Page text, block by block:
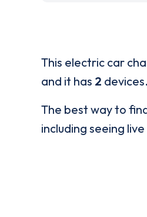
This electric car
and it has 2
The best way to
including seeing